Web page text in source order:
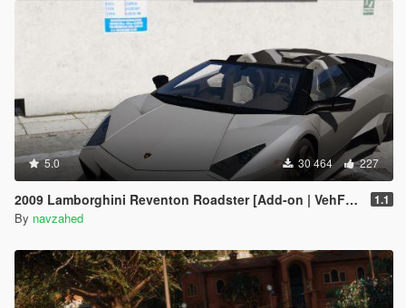
5.0 30 464 227
2009 Lamborghini Reventon Roadster [Add-on | VehFuncs V] 1.1
By navzahed